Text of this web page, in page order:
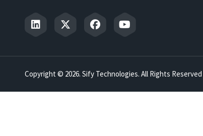
Copyright © 2026. Sify Technologies. All Rights Reserved |